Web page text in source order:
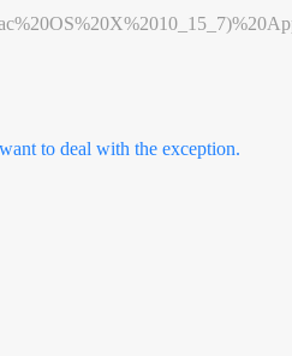
to deal with the exception.